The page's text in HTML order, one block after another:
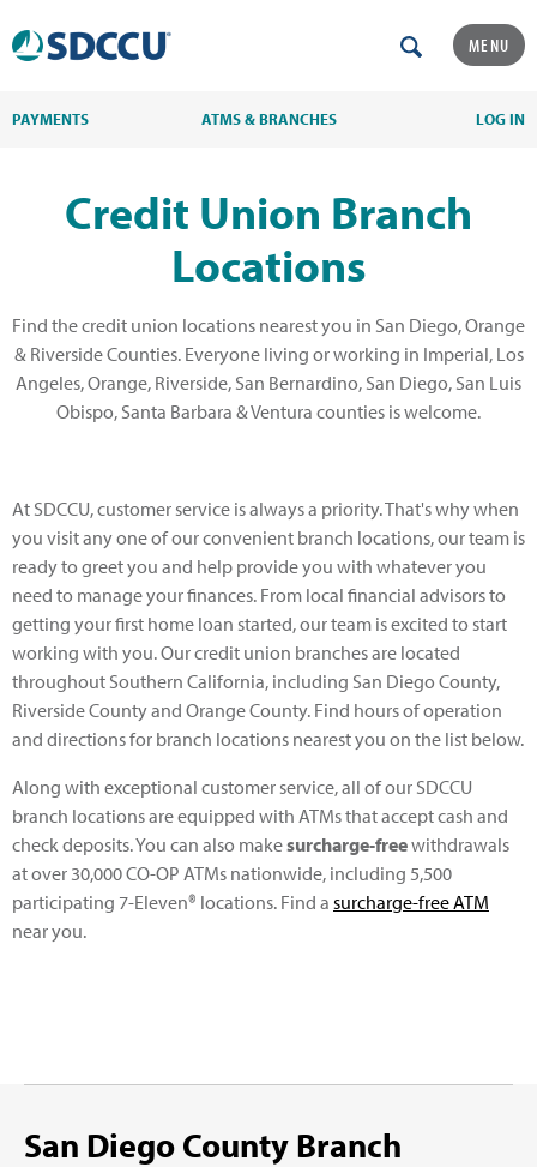
MENU
PAYMENTS ATMS & BRANCHES LOG IN
Credit Union Branch
Locations
Find the credit union locations nearest you in San Diego, Orange
& Riverside Counties. Everyone living or working in Imperial, Los
Angeles, Orange, Riverside, San Bernardino, San Diego, San Luis
Obispo, Santa Barbara & Ventura counties is welcome.
At SDCCU, customer service is always a priority. That's why when
you visit any one of our convenient branch locations, our team is
ready to greet you and help provide you with whatever you
need to manage your finances. From local financial advisors to
getting your first home loan started, our team is excited to start
working with you. Our credit union branches are located
throughout Southern California, including San Diego County,
Riverside County and Orange County. Find hours of operation
and directions for branch locations nearest you on the list below.
Along with exceptional customer service, all of our SDCCU
branch locations are equipped with ATMs that accept cash and
check deposits. You can also makesurcharge-freewithdrawals
at over 30,000 CO-OP ATMs nationwide, including 5,500
participating 7-Eleven® locations. Find a surcharge-free ATM
near you.
San Diego County Branch